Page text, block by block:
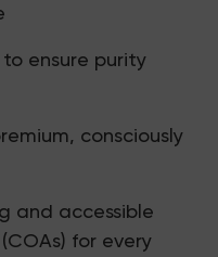
ensure purity
consciously
and accessible
for every